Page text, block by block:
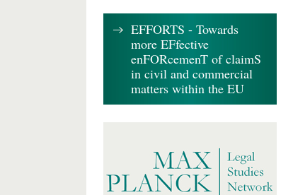
EFFORTS - Towards
more EFfective
enFORcemenT of claimS
in civil and commercial
matters within the EU